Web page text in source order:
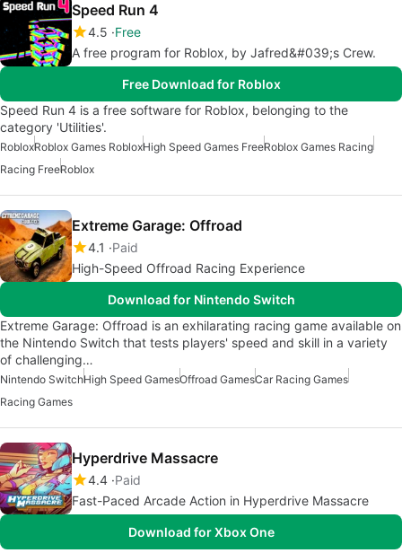
Speed Run 4
4.5 Free
A free program for Roblox, by Jafred&#039;s Crew.
Free Download for Roblox
Speed Run 4 is a free software for Roblox, belonging to the
category 'Utilities'.
RobloxRoblox Games RobloxHigh Speed Games FreeRoblox Games Racing
Racing FreeRoblox
Extreme Garage: Offroad
4.1
Paid
High-Speed Offroad Racing Experience
Download for Nintendo Switch
Extreme Garage: Offroad is an exhilarating racing game available on
the Nintendo Switch that tests players' speed and skill in a variety
of challenging…
Nintendo SwitchHigh Speed GamesOffroad GamesCar Racing Games
Racing Games
Hyperdrive Massacre
4.4 Paid
Fast-Paced Arcade Action in Hyperdrive Massacre
Download for Xbox One